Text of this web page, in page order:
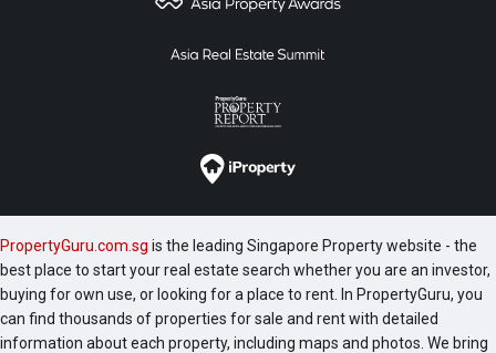
PropertyGuru.com.sg is the leading Singapore Property website - the
best place to start your real estate search whether you are an investor,
buying for own use, or looking for a place to rent. In PropertyGuru, you
can find thousands of properties for sale and rent with detailed
information about each property, including maps and photos. We bring